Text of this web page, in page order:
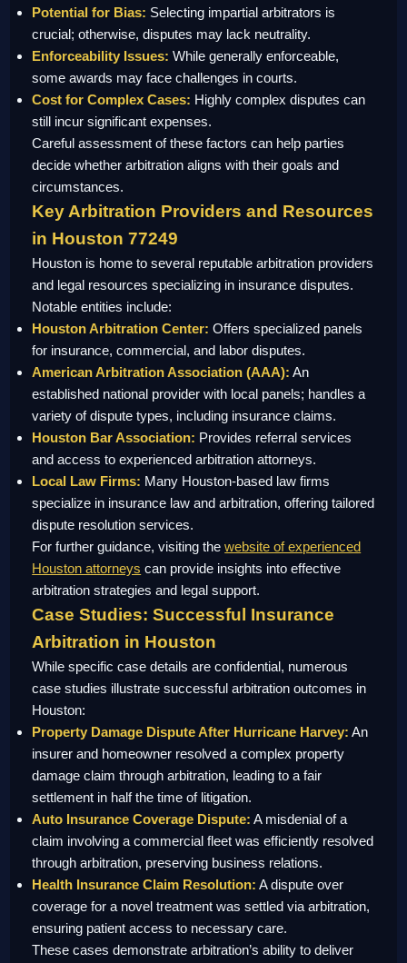
Potential for Bias: Selecting impartial arbitrators is
crucial; otherwise, disputes may lack neutrality.
Enforceability Issues: While generally enforceable,
some awards may face challenges in courts.
Cost for Complex Cases: Highly complex disputes can
still incur significant expenses.
Careful assessment of these factors can help parties
decide whether arbitration aligns with their goals and
circumstances.
Key Arbitration Providers and Resources
in Houston 77249
Houston is home to several reputable arbitration providers
and legal resources specializing in insurance disputes.
Notable entities include:
Houston Arbitration Center: Offers specialized panels
for insurance, commercial, and labor disputes.
American Arbitration Association (AAA): An
established national provider with local panels; handles a
variety of dispute types, including insurance claims.
Houston Bar Association: Provides referral services
and access to experienced arbitration attorneys.
Local Law Firms: Many Houston-based law firms
specialize in insurance law and arbitration, offering tailored
dispute resolution services.
For further guidance, visiting thewebsite of experienced
Houston attorneys can provide insights into effective
arbitration strategies and legal support.
Case Studies: Successful Insurance
Arbitration in Houston
While specific case details are confidential, numerous
case studies illustrate successful arbitration outcomes in
Houston:
Property Damage Dispute After Hurricane Harvey: An
insurer and homeowner resolved a complex property
damage claim through arbitration, leading to a fair
settlement in half the time of litigation.
Auto Insurance Coverage Dispute: A misdenial of a
claim involving a commercial fleet was efficiently resolved
through arbitration, preserving business relations.
Health Insurance Claim Resolution: A dispute over
coverage for a novel treatment was settled via arbitration,
ensuring patient access to necessary care.
These cases demonstrate arbitration’s ability to deliver